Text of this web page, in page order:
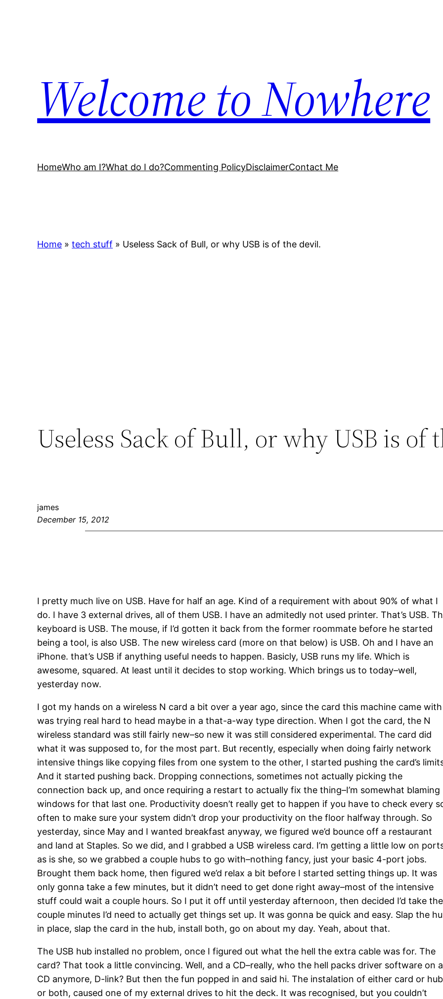
Welcome to Nowhere
HomeWho am I?What do I do?Commenting PolicyDisclaimerContact Me
Home »tech stuff » Useless Sack of Bull, or why USB is of the devil.
Useless Sack of Bull, or why USB is of
james
December 15, 2012
I pretty much live on USB. Have for half an age. Kind of a requirement with about 90% of what I
do. I have 3 external drives, all of them USB. I have an admitedly not used printer. That’s USB.
keyboard is USB. The mouse, if I’d gotten it back from the former roommate before he started
being a tool, is also USB. The new wireless card (more on that below) is USB. Oh and I have an
iPhone. that’s USB if anything useful needs to happen. Basicly, USB runs my life. Which is
awesome, squared. At least until it decides to stop working. Which brings us to today–well,
yesterday now.
I got my hands on a wireless N card a bit over a year ago, since the card this machine came with
was trying real hard to head maybe in a that-a-way type direction. When I got the card, the N
wireless standard was still fairly new–so new it was still considered experimental. The card did
what it was supposed to, for the most part. But recently, especially when doing fairly network
intensive things like copying files from one system to the other, I started pushing the card’s
And it started pushing back. Dropping connections, sometimes not actually picking the
connection back up, and once requiring a restart to actually fix the thing–I’m somewhat blaming
windows for that last one. Productivity doesn’t really get to happen if you have to check every
often to make sure your system didn’t drop your productivity on the floor halfway through. So
yesterday, since May and I wanted breakfast anyway, we figured we’d bounce off a restaurant
and land at Staples. So we did, and I grabbed a USB wireless card. I’m getting a little low on
as is she, so we grabbed a couple hubs to go with–nothing fancy, just your basic 4-port jobs.
Brought them back home, then figured we’d relax a bit before I started setting things up. It was
only gonna take a few minutes, but it didn’t need to get done right away–most of the intensive
stuff could wait a couple hours. So I put it off until yesterday afternoon, then decided I’d take the
couple minutes I’d need to actually get things set up. It was gonna be quick and easy. Slap the
in place, slap the card in the hub, install both, go on about my day. Yeah, about that.
The USB hub installed no problem, once I figured out what the hell the extra cable was for. The
card? That took a little convincing. Well, and a CD–really, who the hell packs driver software on a
CD anymore, D-link? But then the fun popped in and said hi. The instalation of either card or
or both, caused one of my external drives to hit the deck. It was recognised, but you couldn’t